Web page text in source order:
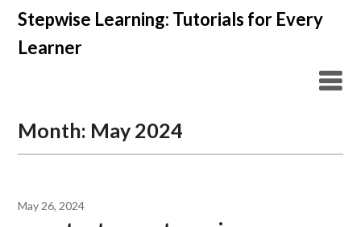
Skip
content
Stepwise Learning: Tutorials for Every
Learner
Month: May 2024
May 26, 2024